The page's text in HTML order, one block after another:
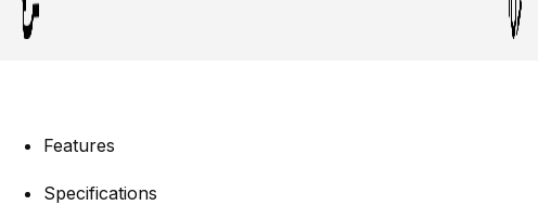
Features
Specifications